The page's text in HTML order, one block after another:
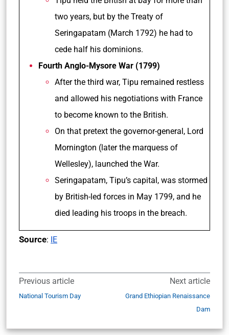
two years, but by the Treaty of
Seringapatam (March 1792) he had to
cede half his dominions.
Fourth Anglo-Mysore War (1799)
After the third war, Tipu remained restless
and allowed his negotiations with France
to become known to the British.
On that pretext the governor-general, Lord
Mornington (later the marquess of
Wellesley), launched the War.
Seringapatam, Tipu’s capital, was stormed
by British-led forces in May 1799, and he
died leading his troops in the breach.
Source: IE
Previous article
National Tourism Day
Next article
Grand Ethiopian Renaissance
Dam